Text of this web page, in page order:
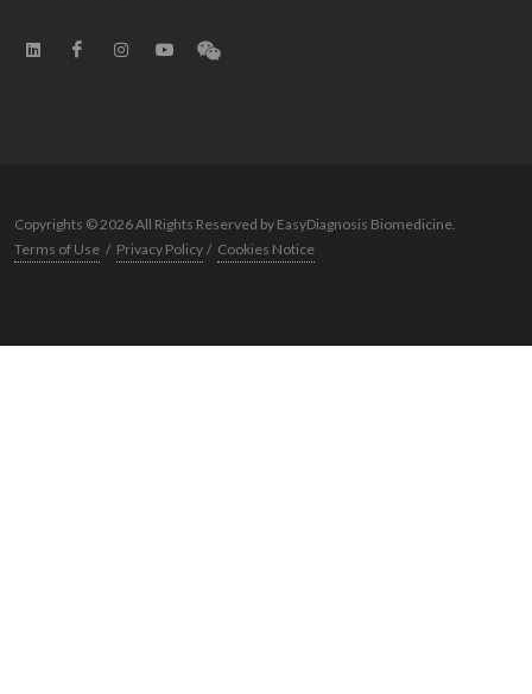
Copyrights © 2026 All Rights Reserved by EasyDiagnosis Biomedicine.
Terms of Use / Privacy Policy / Cookies Notice